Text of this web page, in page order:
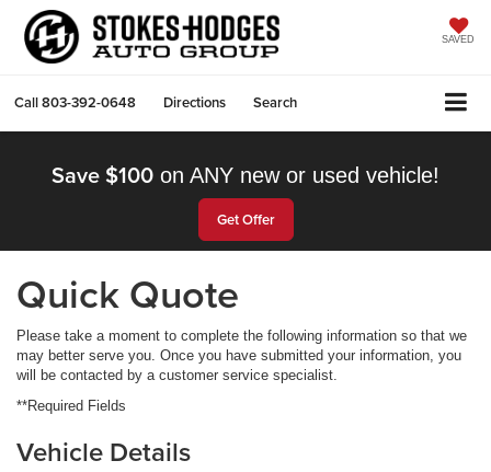
SAVED
Call803-392-0648 Directions Search
Save $100 on ANY new or used vehicle!
Get Offer
Quick Quote
Please take a moment to complete the following information so that we
may better serve you. Once you have submitted your information, you
will be contacted by a customer service specialist.
**Required Fields
Vehicle Details